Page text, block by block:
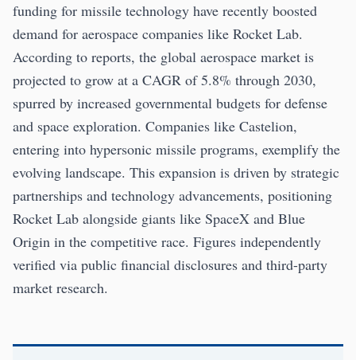
funding for missile technology have recently boosted
demand for aerospace companies like Rocket Lab.
According to reports, the global aerospace market is
projected to grow at a CAGR of 5.8% through 2030,
spurred by increased governmental budgets for defense
and space exploration. Companies like Castelion,
entering into hypersonic missile programs, exemplify the
evolving landscape. This expansion is driven by strategic
partnerships and technology advancements, positioning
Rocket Lab alongside giants like SpaceX and Blue
Origin in the competitive race. Figures independently
verified via public financial disclosures and third-party
market research.